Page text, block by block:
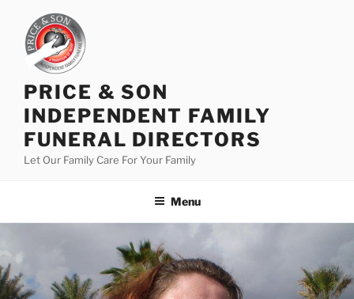
PRICE & SON
INDEPENDENT FAMILY
FUNERAL DIRECTORS
Let Our Family Care For Your Family
Menu